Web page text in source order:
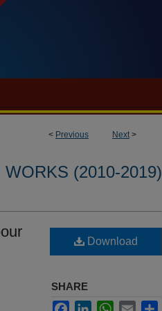
< Previous Next>
(2010-2019)
Download
SHARE
FacebookLinkedInWhatsApp
Email